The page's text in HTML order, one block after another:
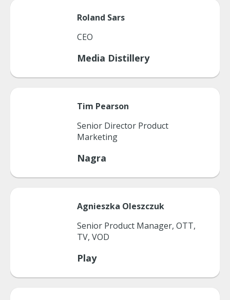
Roland Sars
CEO
Media Distillery
Tim Pearson
Senior Director Product
Marketing
Nagra
Agnieszka Oleszczuk
Senior Product Manager, OTT,
TV, VOD
Play